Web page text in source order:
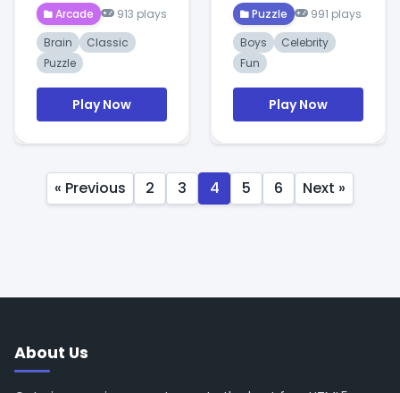
Arcade
913 plays
Brain
Classic
Puzzle
Play Now
Puzzle
991 plays
Boys
Celebrity
Fun
Play Now
« Previous 2 3 4 5 6 Next »
About Us